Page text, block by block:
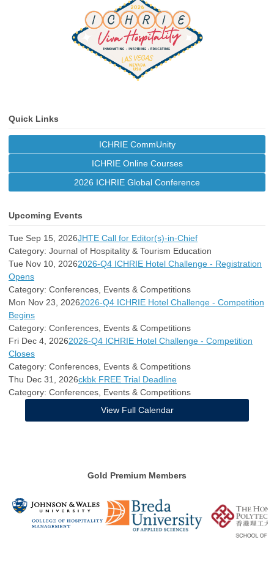
Quick Links
ICHRIE CommUnity
ICHRIE Online Courses
2026 ICHRIE Global Conference
Upcoming Events
Tue Sep 15, 2026JHTE Call for Editor(s)-in-Chief
Category: Journal of Hospitality & Tourism Education
Tue Nov 10, 20262026-Q4 ICHRIE Hotel Challenge - Registration
Opens
Category: Conferences, Events & Competitions
Mon Nov 23, 20262026-Q4 ICHRIE Hotel Challenge - Competition
Begins
Category: Conferences, Events & Competitions
Fri Dec 4, 20262026-Q4 ICHRIE Hotel Challenge - Competition
Closes
Category: Conferences, Events & Competitions
Thu Dec 31, 2026ckbk FREE Trial Deadline
Category: Conferences, Events & Competitions
View Full Calendar
Gold Premium Members